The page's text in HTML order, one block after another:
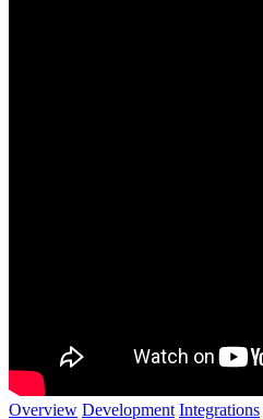
Overview Development Integrations